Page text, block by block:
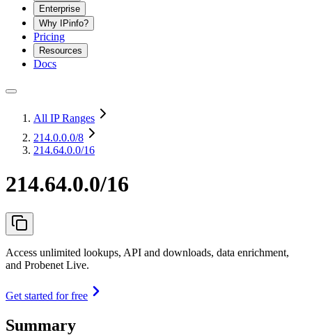
Enterprise
Why IPinfo?
Pricing
Resources
Docs
All IP Ranges
214.0.0.0/8
214.64.0.0/16
214.64.0.0/16
Access unlimited lookups, API and downloads, data enrichment,
and Probenet Live.
Get started for free
Summary